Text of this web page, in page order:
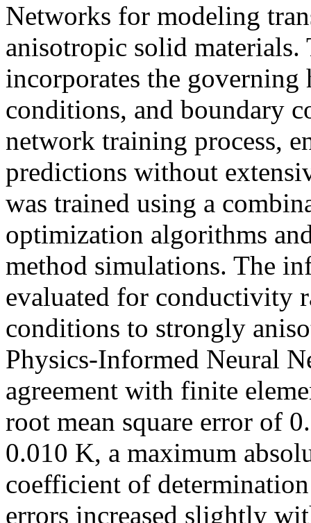
Networks for modeling
anisotropic solid
incorporates the
conditions, and boundary
network training process,
predictions without
was trained using a
optimization algorithms
method simulations. The
evaluated for conductivity
conditions to strongly
Physics-Informed Neural
agreement with finite
root mean square error of
0.010 K, a maximum
coefficient of
errors increased slightly